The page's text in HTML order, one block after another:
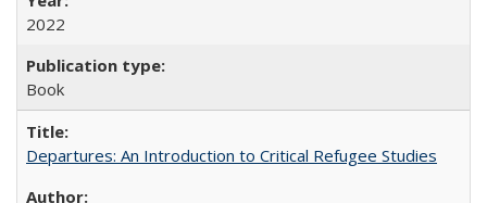
2022
Book
Departures: An Introduction to Critical Refugee Studies